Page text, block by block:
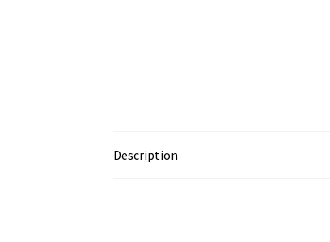
Description